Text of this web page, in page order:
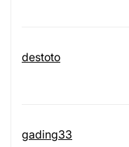
destoto
gading33